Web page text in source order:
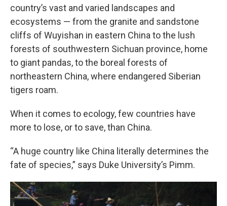
country’s vast and varied landscapes and
ecosystems — from the granite and sandstone
cliffs of Wuyishan in eastern China to the lush
forests of southwestern Sichuan province, home
to giant pandas, to the boreal forests of
northeastern China, where endangered Siberian
tigers roam.
When it comes to ecology, few countries have
more to lose, or to save, than China.
“A huge country like China literally determines the
fate of species,” says Duke University’s Pimm.